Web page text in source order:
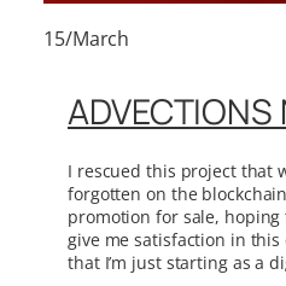
15/March
ADVECTIONS
I rescued this project that
forgotten on the
promotion for sale,
give me satisfaction in
that I’m just starting as a